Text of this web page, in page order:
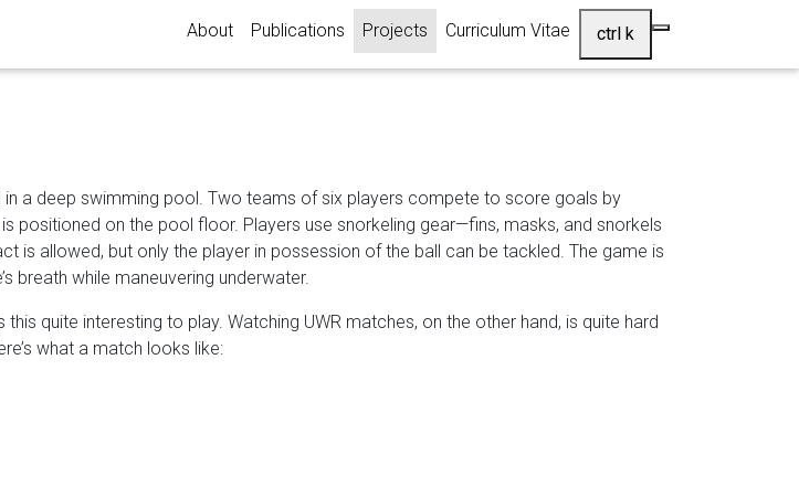
About Publications Projects (current)
Curriculum Vitae ctrl k
a deep swimming pool. Two teams of six players compete to score goals by
positioned on the pool floor. Players use snorkeling gear—fins, masks, and snorkels
is allowed, but only the player in possession of the ball can be tackled. The game is
breath while maneuvering underwater.
quite interesting to play. Watching UWR matches, on the other hand, is quite hard
what a match looks like: